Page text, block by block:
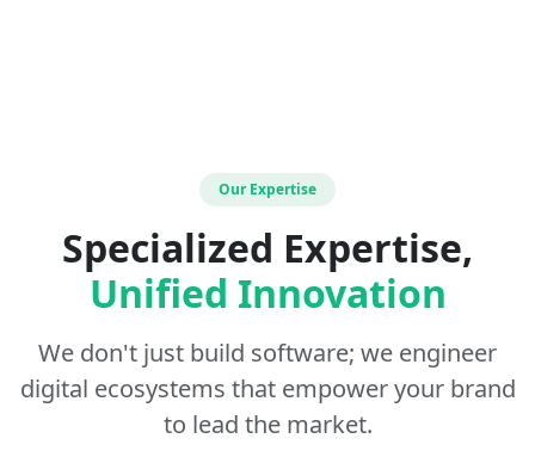
Our Expertise
Specialized Expertise,
Unified Innovation
We don't just build software; we engineer
digital ecosystems that empower your brand
to lead the market.